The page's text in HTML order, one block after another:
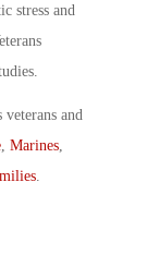
stress and
and
Marines